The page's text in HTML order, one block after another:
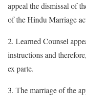
appeal the dismissal of
of the Hindu Marriage
2. Learned Counsel
instructions and
ex parte.
3. The marriage of the